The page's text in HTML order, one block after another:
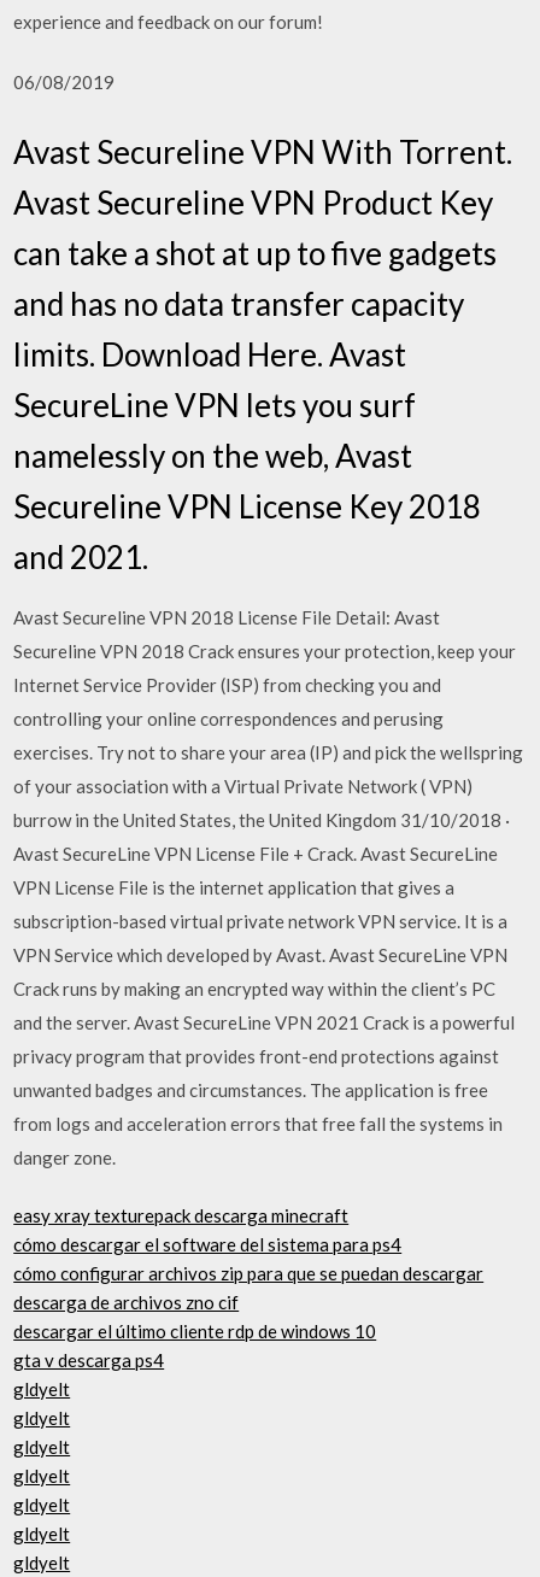
experience and feedback on our forum!
06/08/2019
Avast Secureline VPN With Torrent.
Avast Secureline VPN Product Key
can take a shot at up to five gadgets
and has no data transfer capacity
limits. Download Here. Avast
SecureLine VPN lets you surf
namelessly on the web, Avast
Secureline VPN License Key 2018
and 2021.
Avast Secureline VPN 2018 License File Detail: Avast
Secureline VPN 2018 Crack ensures your protection, keep your
Internet Service Provider (ISP) from checking you and
controlling your online correspondences and perusing
exercises. Try not to share your area (IP) and pick the wellspring
of your association with a Virtual Private Network ( VPN)
burrow in the United States, the United Kingdom 31/10/2018 ·
Avast SecureLine VPN License File + Crack. Avast SecureLine
VPN License File is the internet application that gives a
subscription-based virtual private network VPN service. It is a
VPN Service which developed by Avast. Avast SecureLine VPN
Crack runs by making an encrypted way within the client’s PC
and the server. Avast SecureLine VPN 2021 Crack is a powerful
privacy program that provides front-end protections against
unwanted badges and circumstances. The application is free
from logs and acceleration errors that free fall the systems in
danger zone.
easy xray texturepack descarga minecraft
cómo descargar el software del sistema para ps4
cómo configurar archivos zip para que se puedan descargar
descarga de archivos zno cif
descargar el último cliente rdp de windows 10
gta v descarga ps4
gldyelt
gldyelt
gldyelt
gldyelt
gldyelt
gldyelt
gldyelt